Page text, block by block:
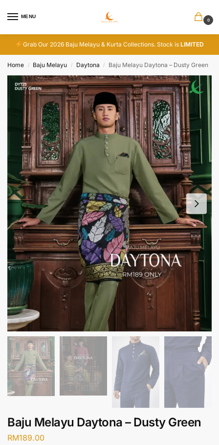
MENU
0
Grab Our 2026 Baju Melayu & Kurta Collections. Stock isLIMITED
Home / Baju Melayu / Daytona / Baju Melayu Daytona – Dusty Green
Baju Melayu Daytona – Dusty Green
RM189.00